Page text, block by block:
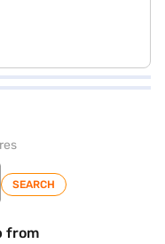
SEARCH
from